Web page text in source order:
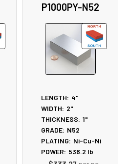
P1000PY-N52
LENGTH: 4"
WIDTH: 2"
THICKNESS: 1"
GRADE: N52
PLATING: Ni-Cu-Ni
POWER: 536.2 lb